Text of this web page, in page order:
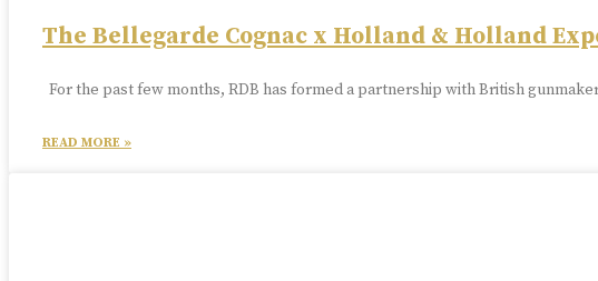
The Bellegarde Cognac x Holland & Holland
For the past few months, RDB has formed a partnership with British
READ MORE »